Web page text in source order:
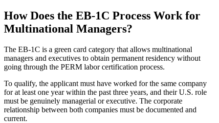
How Does the EB-1C Process Work for
Multinational Managers?
The EB-1C is a green card category that allows multinational
managers and executives to obtain permanent residency without
going through the PERM labor certification process.
To qualify, the applicant must have worked for the same company
for at least one year within the past three years, and their U.S. role
must be genuinely managerial or executive. The corporate
relationship between both companies must be documented and
current.